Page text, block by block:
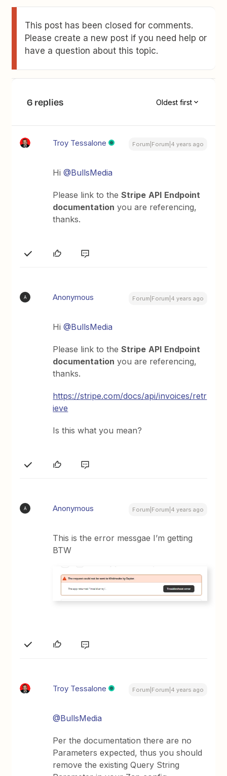
This post has been closed for comments.
Please create a new post if you need help or
have a question about this topic.
6 replies Oldest first
Troy Tessalone Forum|Forum|4 years ago
Hi@BullsMedia
Please link to theStripe API Endpoint
documentation you are referencing,
thanks.
A Anonymous Forum|Forum|4 years ago
Hi@BullsMedia
Please link to theStripe API Endpoint
documentation you are referencing,
thanks.
https://stripe.com/docs/api/invoices/retr
ieve
Is this what you mean?
A Anonymous Forum|Forum|4 years ago
This is the error messgae I’m getting
BTW
Troy Tessalone Forum|Forum|4 years ago
@BullsMedia
Per the documentation there are no
Parameters expected, thus you should
remove the existing Query String